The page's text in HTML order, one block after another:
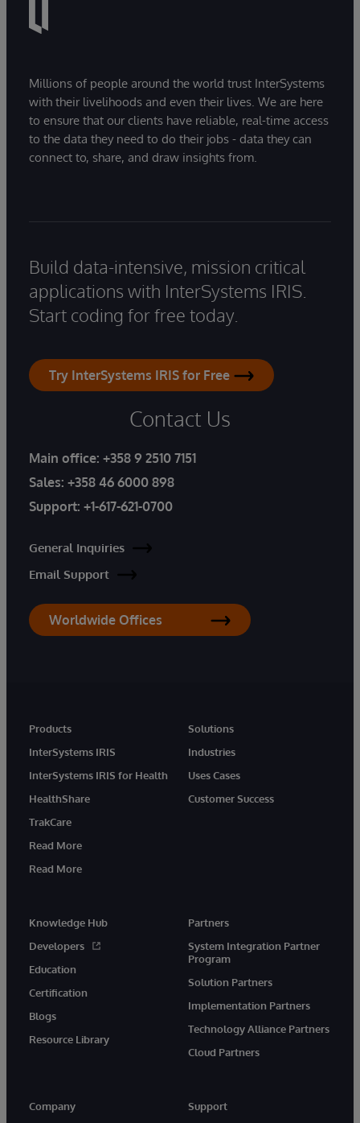
Millions of people around the world trust InterSystems
with their livelihoods and even their lives. We are here
to ensure that our clients have reliable, real-time access
to the data they need to do their jobs - data they can
connect to, share, and draw insights from.
Build data-intensive, mission critical
applications with InterSystems IRIS.
Start coding for free today.
Try InterSystems IRIS for Free
Contact Us
Main office: +358 9 2510 7151
Sales: +358 46 6000 898
Support: +1-617-621-0700
General Inquiries
Email Support
Worldwide Offices
Products
InterSystems IRIS
InterSystems IRIS for Health
HealthShare
TrakCare
Read More
Read More
Solutions
Industries
Uses Cases
Customer Success
Knowledge Hub
Developers
Education
Certification
Blogs
Resource Library
Partners
System Integration Partner
Program
Solution Partners
Implementation Partners
Technology Alliance Partners
Cloud Partners
Company Support